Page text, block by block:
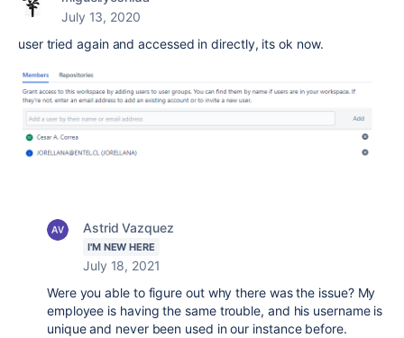
July 13, 2020
user tried again and accessed in directly, its ok now.
Astrid Vazquez
I'M NEW HERE
July 18, 2021
Were you able to figure out why there was the issue? My
employee is having the same trouble, and his username is
unique and never been used in our instance before.